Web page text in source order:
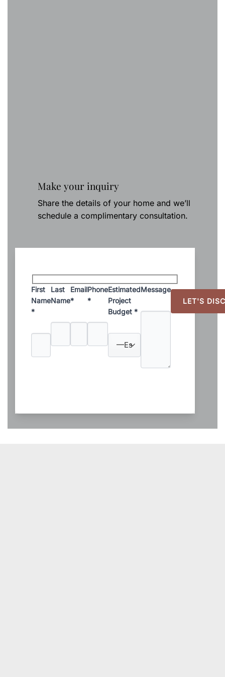
Make your inquiry
Share the details of your home and we’ll
schedule a complimentary consultation.
First
Name
*
Last
Name
Email
*
Phone
*
Estimated
Project
Budget *
Message